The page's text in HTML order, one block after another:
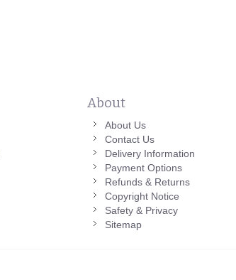
About
About Us
Contact Us
Delivery Information
Payment Options
Refunds & Returns
Copyright Notice
Safety & Privacy
Sitemap